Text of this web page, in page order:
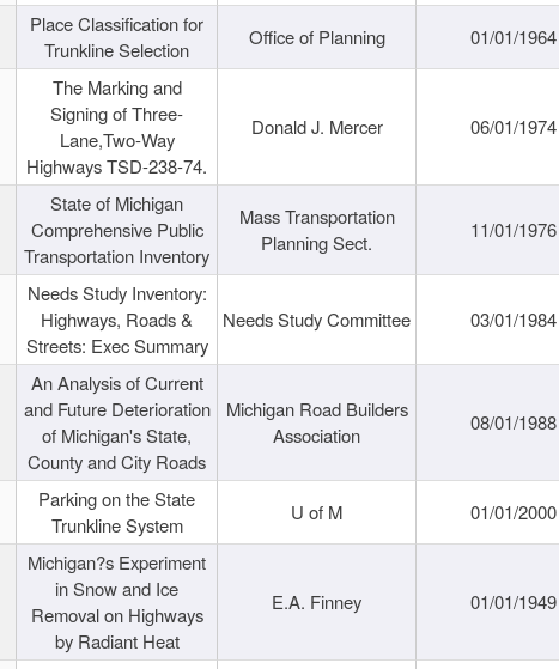
Place Classification for
Trunkline Selection
Office of Planning 01/01/1964
The Marking and
Signing of Three-
Lane,Two-Way
Highways TSD-238-74.
Donald J. Mercer 06/01/1974
State of Michigan
Comprehensive Public
Transportation Inventory
Mass Transportation
Planning Sect.
11/01/1976
Needs Study Inventory:
Highways, Roads &
Streets: Exec Summary
Needs Study Committee 03/01/1984
An Analysis of Current
and Future Deterioration
of Michigan's State,
County and City Roads
Michigan Road Builders
Association
08/01/1988
Parking on the State
Trunkline System
U of M 01/01/2000
Michigan?s Experiment
in Snow and Ice
Removal on Highways
by Radiant Heat
E.A. Finney 01/01/1949